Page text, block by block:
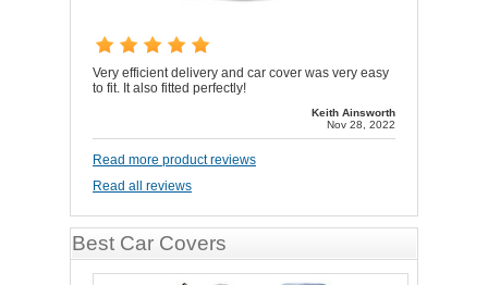
Very efficient delivery and car cover was very easy
to fit. It also fitted perfectly!
Keith Ainsworth
Nov 28, 2022
Read more product reviews
Read all reviews
Best Car Covers